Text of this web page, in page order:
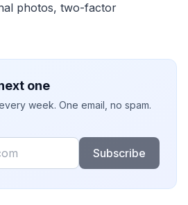
photos, two-factor
one
week. One email, no spam.
Subscribe